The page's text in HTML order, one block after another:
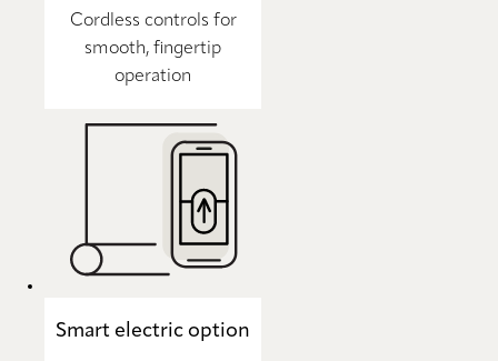
Cordless controls for
smooth, fingertip
operation
Smart electric option